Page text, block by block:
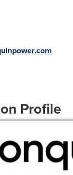
Profile